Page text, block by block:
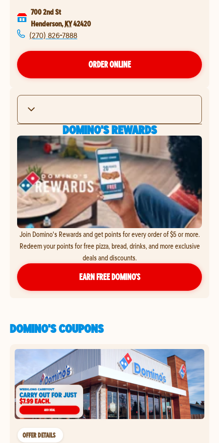
700 2nd St
Henderson, KY42420
(270) 826-7888
ORDER ONLINE
DOMINO'S REWARDS
Join Domino's Rewards and get points for every order of $5 or more.
Redeem your points for free pizza, bread, drinks, and more exclusive
deals and discounts.
EARN FREE DOMINO’S
DOMINO'S COUPONS
OFFER DETAILS